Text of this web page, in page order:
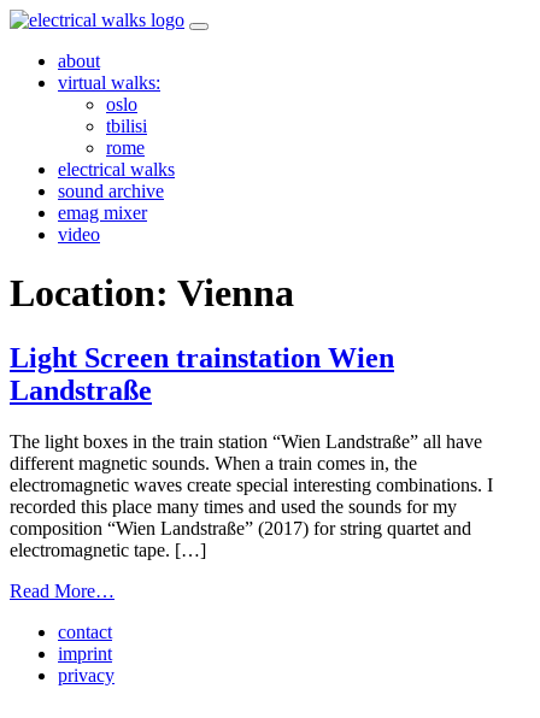
Skip
contentabout
virtual walks:
oslo
tbilisi
rome
electrical walks
sound archive
emag mixer
video
Location: Vienna
Light Screen trainstation Wien
Landstraße
The light boxes in the train station “Wien Landstraße” all have
different magnetic sounds. When a train comes in, the
electromagnetic waves create special interesting combinations. I
recorded this place many times and used the sounds for my
composition “Wien Landstraße” (2017) for string quartet and
electromagnetic tape. […]
Read More…
Wien
contact
imprint
privacy